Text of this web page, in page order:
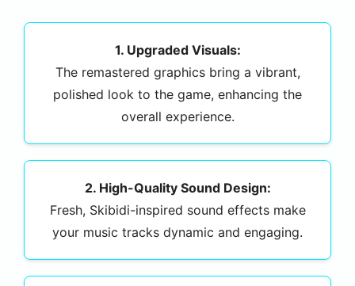
1. Upgraded Visuals:
The remastered graphics bring a vibrant,
polished look to the game, enhancing the
overall experience.
2. High-Quality Sound Design:
Fresh, Skibidi-inspired sound effects make
your music tracks dynamic and engaging.